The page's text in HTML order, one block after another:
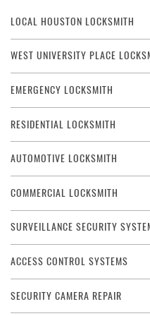
LOCAL HOUSTON LOCKSMITH
WEST UNIVERSITY PLACE
EMERGENCY LOCKSMITH
RESIDENTIAL LOCKSMITH
AUTOMOTIVE LOCKSMITH
COMMERCIAL LOCKSMITH
SURVEILLANCE SECURITY
ACCESS CONTROL SYSTEMS
SECURITY CAMERA REPAIR